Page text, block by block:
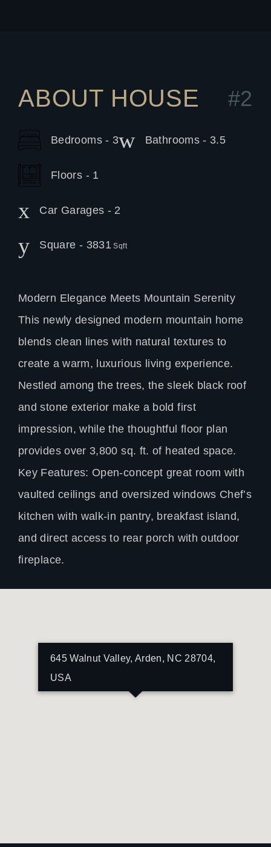
ABOUT HOUSE #2
Bedrooms - 3 Bathrooms - 3.5
Floors - 1
Car Garages - 2
Square - 3831 Sqft
Modern Elegance Meets Mountain Serenity
This newly designed modern mountain home
blends clean lines with natural textures to
create a warm, luxurious living experience.
Nestled among the trees, the sleek black roof
and stone exterior make a bold first
impression, while the thoughtful floor plan
provides over 3,800 sq. ft. of heated space.
Key Features: Open-concept great room with
vaulted ceilings and oversized windows Chef’s
kitchen with walk-in pantry, breakfast island,
and direct access to rear porch with outdoor
fireplace.
645 Walnut Valley, Arden, NC 28704,
USA